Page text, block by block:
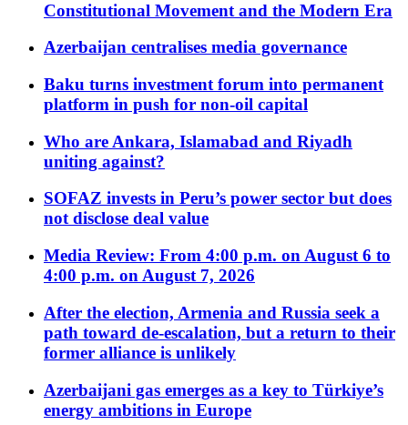
Constitutional Movement and the Modern Era
Azerbaijan centralises media governance
Baku turns investment forum into permanent
platform in push for non-oil capital
Who are Ankara, Islamabad and Riyadh
uniting against?
SOFAZ invests in Peru’s power sector but does
not disclose deal value
Media Review: From 4:00 p.m. on August 6 to
4:00 p.m. on August 7, 2026
After the election, Armenia and Russia seek a
path toward de-escalation, but a return to their
former alliance is unlikely
Azerbaijani gas emerges as a key to Türkiye’s
energy ambitions in Europe